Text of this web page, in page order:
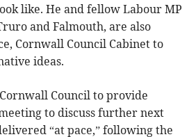
like. He and fellow Labour MP
and Falmouth, are also
Cornwall Council Cabinet to
ideas.
Council to provide
to discuss further next
“at pace,” following the